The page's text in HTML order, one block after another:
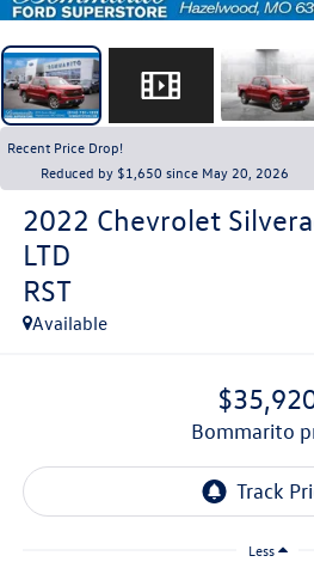
Recent Price Drop!
Reduced by $1,650 since May 20, 2026
2022 Chevrolet
LTD
RST
Available
bommarito
Less